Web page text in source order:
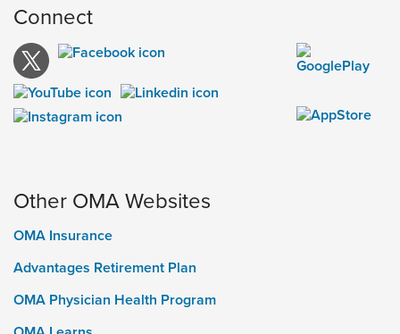
Connect
Other OMA Websites
OMA Insurance
Advantages Retirement Plan
OMA Physician Health Program